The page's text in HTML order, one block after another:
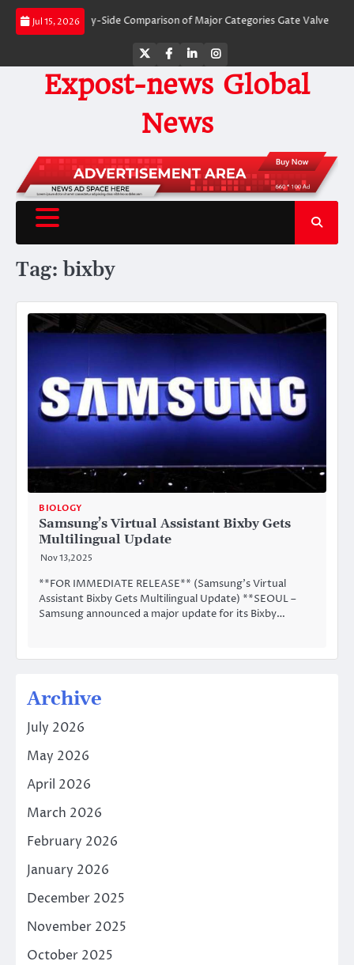
Skip
Jul 15, 2026
A Side-by-Side Comparison of Major Categories Gate Valve The
TwitterFacebook
LinkedInInstagram
Expost-news Global
News
Tag:bixby
BIOLOGY
Samsung’s Virtual Assistant Bixby Gets
Multilingual Update
Nov 13,2025
**FOR IMMEDIATE RELEASE** (Samsung’s Virtual
Assistant Bixby Gets Multilingual Update) **SEOUL –
Samsung announced a major update for its Bixby…
Archive
July 2026
May 2026
April 2026
March 2026
February 2026
January 2026
December 2025
November 2025
October 2025